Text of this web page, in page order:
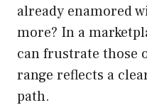
already enamored
more? In a
can frustrate those
range reflects a
path.